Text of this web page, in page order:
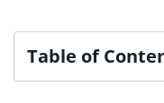
Table of